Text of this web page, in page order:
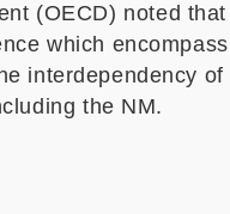
(OECD) noted
which
interdependency
the NM.